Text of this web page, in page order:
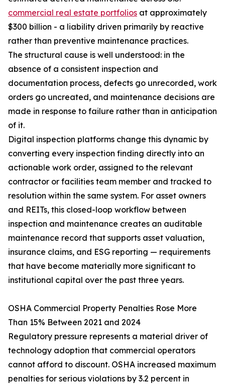
commercial real estate portfolios at approximately
$300 billion - a liability driven primarily by reactive
rather than preventive maintenance practices.
The structural cause is well understood: in the
absence of a consistent inspection and
documentation process, defects go unrecorded, work
orders go uncreated, and maintenance decisions are
made in response to failure rather than in anticipation
of it.
Digital inspection platforms change this dynamic by
converting every inspection finding directly into an
actionable work order, assigned to the relevant
contractor or facilities team member and tracked to
resolution within the same system. For asset owners
and REITs, this closed-loop workflow between
inspection and maintenance creates an auditable
maintenance record that supports asset valuation,
insurance claims, and ESG reporting — requirements
that have become materially more significant to
institutional capital over the past three years.
OSHA Commercial Property Penalties Rose More
Than 15% Between 2021 and 2024
Regulatory pressure represents a material driver of
technology adoption that commercial operators
cannot afford to discount. OSHA increased maximum
penalties for serious violations by 3.2 percent in